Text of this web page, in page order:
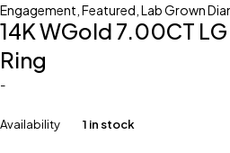
Engagement Featured Lab Grown
14K WGold 7.00CT
Ring
-
Availability 1 in stock